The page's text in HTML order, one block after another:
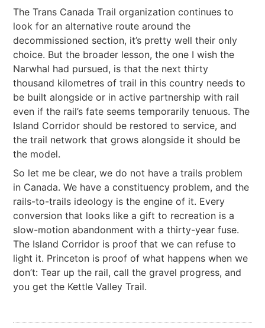
The Trans Canada Trail organization continues to
look for an alternative route around the
decommissioned section, it’s pretty well their only
choice. But the broader lesson, the one I wish the
Narwhal had pursued, is that the next thirty
thousand kilometres of trail in this country needs to
be built alongside or in active partnership with rail
even if the rail’s fate seems temporarily tenuous. The
Island Corridor should be restored to service, and
the trail network that grows alongside it should be
the model.
So let me be clear, we do not have a trails problem
in Canada. We have a constituency problem, and the
rails-to-trails ideology is the engine of it. Every
conversion that looks like a gift to recreation is a
slow-motion abandonment with a thirty-year fuse.
The Island Corridor is proof that we can refuse to
light it. Princeton is proof of what happens when we
don’t: Tear up the rail, call the gravel progress, and
you get the Kettle Valley Trail.